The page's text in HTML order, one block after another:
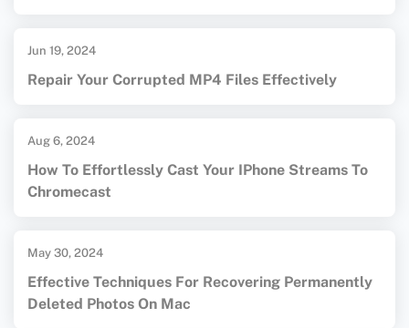
Jun 19, 2024
Repair Your Corrupted MP4 Files Effectively
Aug 6, 2024
How To Effortlessly Cast Your IPhone Streams To
Chromecast
May 30, 2024
Effective Techniques For Recovering Permanently
Deleted Photos On Mac